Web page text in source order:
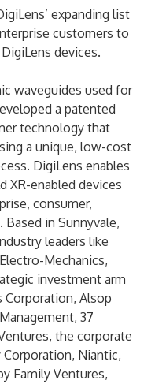
expanding list
customers to
devices.
waveguides used for
a patented
technology that
a unique, low-cost
DigiLens enables
XR-enabled devices
consumer,
in Sunnyvale,
leaders like
Mechanics,
investment arm
Alsop
37
the corporate
Niantic,
Family Ventures,